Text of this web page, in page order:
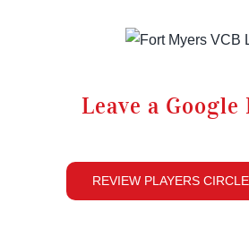
Leave a Google
REVIEW PLAYERS